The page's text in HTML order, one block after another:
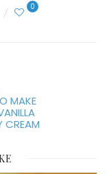
0
MAKE
CREAM